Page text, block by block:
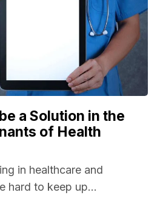
a Solution in the
of Health
in healthcare and
hard to keep up...